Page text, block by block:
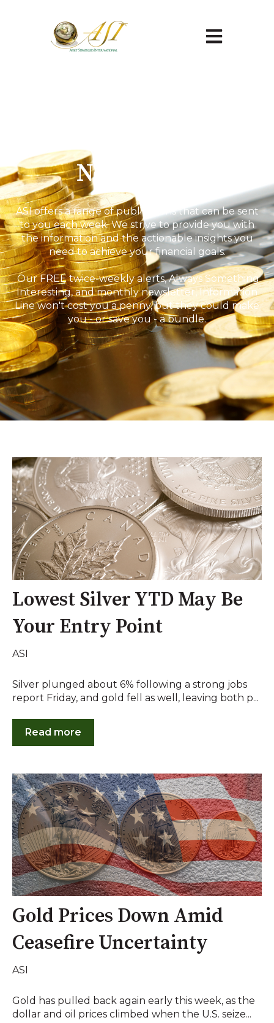
Open main
Newsletter
ASI offers a range of publications that can be sent
to you each week. We strive to provide you with
the information and the actionable insights you
need to achieve your financial goals.
Our FREE twice-weekly alerts, Always Something
Interesting, and monthly newsletter, Information
Line won't cost you a penny, but they could make
you - or save you - a bundle.
Lowest Silver YTD May Be
Your Entry Point
ASI
Silver plunged about 6% following a strong jobs
report Friday, and gold fell as well, leaving both p...
Read more
Gold Prices Down Amid
Ceasefire Uncertainty
ASI
Gold has pulled back again early this week, as the
dollar and oil prices climbed when the U.S. seize...